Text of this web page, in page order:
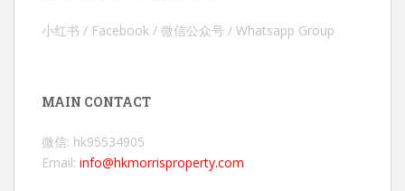
小红书 / Facebook / 微信公众号 / Whatsapp Group
MAIN CONTACT
微信: hk95534905
Email: info@hkmorrisproperty.com